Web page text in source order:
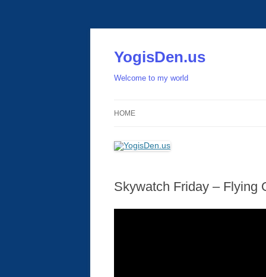
YogisDen.us
Welcome to my world
HOME
Skywatch Friday – Flying